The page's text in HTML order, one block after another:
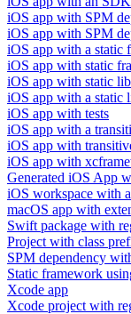
iOS app with SPM
iOS app with SPM
iOS app with a static
iOS app with static
iOS app with static
iOS app with a static
iOS app with tests
iOS app with a
iOS app with
iOS app with
Generated iOS App
iOS workspace with
macOS app with
Swift package with
Project with class
SPM dependency
Static framework
Xcode app
Xcode project with